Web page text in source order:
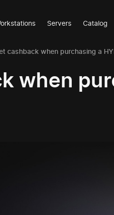
Servers Catalog
cashback when purchasing a
when